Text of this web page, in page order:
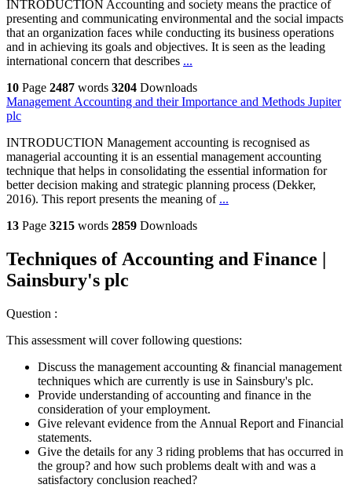
INTRODUCTION Accounting and society means the practice of
presenting and communicating environmental and the social impacts
that an organization faces while conducting its business operations
and in achieving its goals and objectives. It is seen as the leading
international concern that describes ...
10 Page 2487 words 3204 Downloads
Management Accounting and their Importance and Methods Jupiter
plc
INTRODUCTION Management accounting is recognised as
managerial accounting it is an essential management accounting
technique that helps in consolidating the essential information for
better decision making and strategic planning process (Dekker,
2016). This report presents the meaning of ...
13 Page 3215 words 2859 Downloads
Techniques of Accounting and Finance |
Sainsbury's plc
Question :
This assessment will cover following questions:
Discuss the management accounting & financial management
techniques which are currently is use in Sainsbury's plc.
Provide understanding of accounting and finance in the
consideration of your employment.
Give relevant evidence from the Annual Report and Financial
statements.
Give the details for any 3 riding problems that has occurred in
the group? and how such problems dealt with and was a
satisfactory conclusion reached?